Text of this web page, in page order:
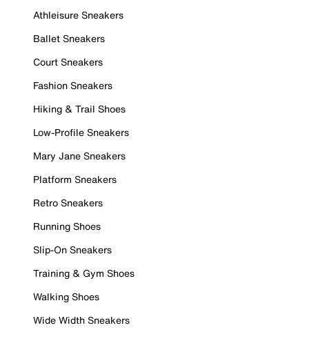
Athleisure Sneakers
Ballet Sneakers
Court Sneakers
Fashion Sneakers
Hiking & Trail Shoes
Low-Profile Sneakers
Mary Jane Sneakers
Platform Sneakers
Retro Sneakers
Running Shoes
Slip-On Sneakers
Training & Gym Shoes
Walking Shoes
Wide Width Sneakers